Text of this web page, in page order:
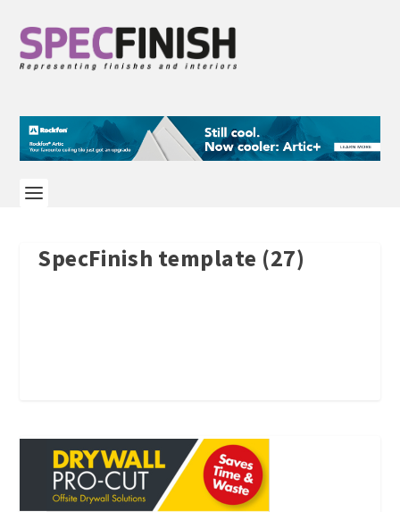
SpecFinish template (27)